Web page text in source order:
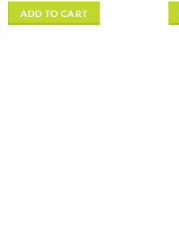
was:
$11.99.
ADD TO CART